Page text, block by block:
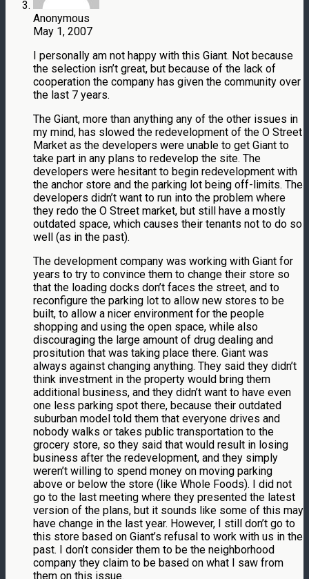
Anonymous
May 1, 2007
I personally am not happy with this Giant. Not because
the selection isn’t great, but because of the lack of
cooperation the company has given the community over
the last 7 years.
The Giant, more than anything any of the other issues in
my mind, has slowed the redevelopment of the O Street
Market as the developers were unable to get Giant to
take part in any plans to redevelop the site. The
developers were hesitant to begin redevelopment with
the anchor store and the parking lot being off-limits. The
developers didn’t want to run into the problem where
they redo the O Street market, but still have a mostly
outdated space, which causes their tenants not to do so
well (as in the past).
The development company was working with Giant for
years to try to convince them to change their store so
that the loading docks don’t faces the street, and to
reconfigure the parking lot to allow new stores to be
built, to allow a nicer environment for the people
shopping and using the open space, while also
discouraging the large amount of drug dealing and
prositution that was taking place there. Giant was
always against changing anything. They said they didn’t
think investment in the property would bring them
additional business, and they didn’t want to have even
one less parking spot there, because their outdated
suburban model told them that everyone drives and
nobody walks or takes public transportation to the
grocery store, so they said that would result in losing
business after the redevelopment, and they simply
weren’t willing to spend money on moving parking
above or below the store (like Whole Foods). I did not
go to the last meeting where they presented the latest
version of the plans, but it sounds like some of this may
have change in the last year. However, I still don’t go to
this store based on Giant’s refusal to work with us in the
past. I don’t consider them to be the neighborhood
company they claim to be based on what I saw from
them on this issue.